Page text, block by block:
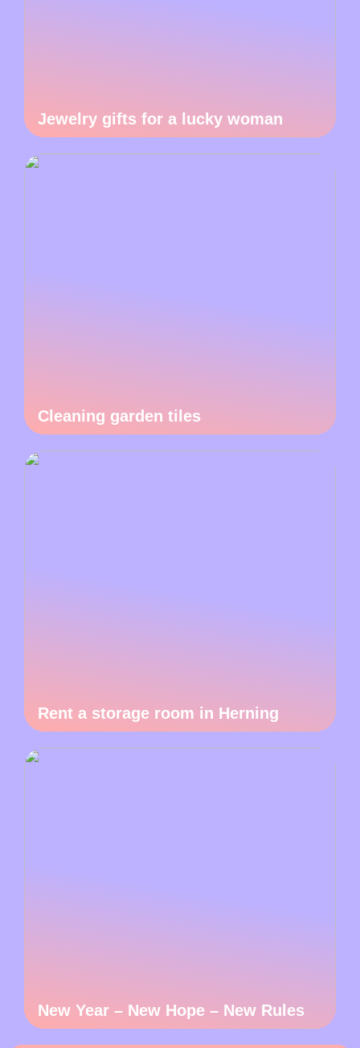
Jewelry gifts for a lucky woman
Cleaning garden tiles
Rent a storage room in Herning
New Year – New Hope – New Rules